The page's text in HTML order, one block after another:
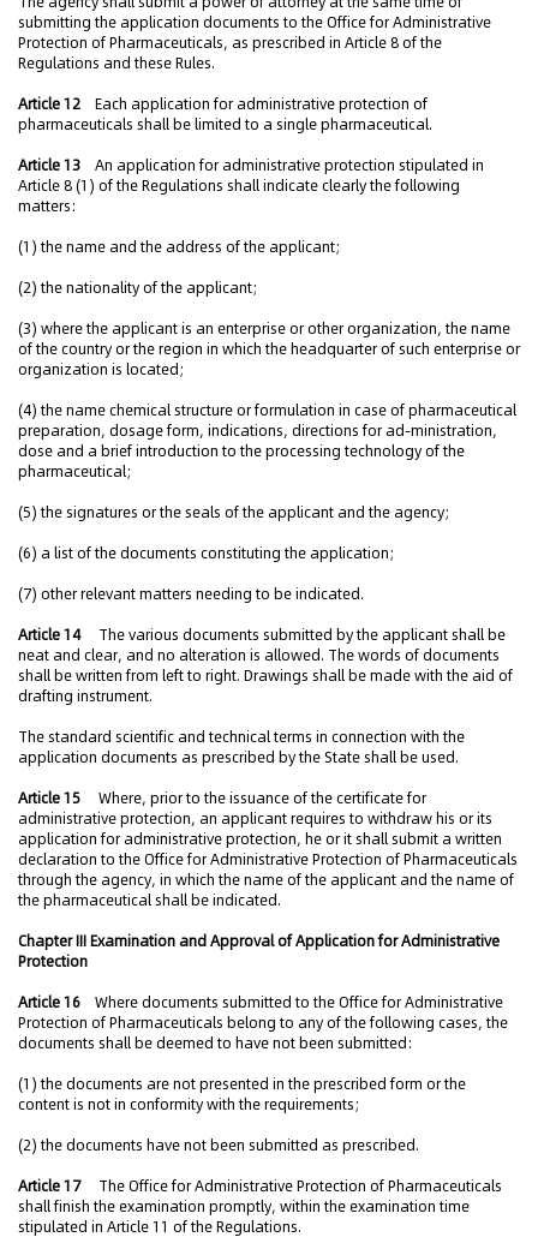
submitting the application documents to the Office for Administrative
Protection of Pharmaceuticals, as prescribed in Article 8 of the
Regulations and these Rules.
Article 12 Each application for administrative protection of
pharmaceuticals shall be limited to a single pharmaceutical.
Article 13 An application for administrative protection stipulated in
Article 8 (1) of the Regulations shall indicate clearly the following
matters:
(1) the name and the address of the applicant;
(2) the nationality of the applicant;
(3) where the applicant is an enterprise or other organization, the name
of the country or the region in which the headquarter of such enterprise or
organization is located;
(4) the name chemical structure or formulation in case of pharmaceutical
preparation, dosage form, indications, directions for ad-ministration,
dose and a brief introduction to the processing technology of the
pharmaceutical;
(5) the signatures or the seals of the applicant and the agency;
(6) a list of the documents constituting the application;
(7) other relevant matters needing to be indicated.
Article 14
The various documents submitted by the applicant shall be
neat and clear, and no alteration is allowed. The words of documents
shall be written from left to right. Drawings shall be made with the aid of
drafting instrument.
The standard scientific and technical terms in connection with the
application documents as prescribed by the State shall be used.
Article 15
Where, prior to the issuance of the certificate for
administrative protection, an applicant requires to withdraw his or its
application for administrative protection, he or it shall submit a written
declaration to the Office for Administrative Protection of Pharmaceuticals
through the agency, in which the name of the applicant and the name of
the pharmaceutical shall be indicated.
Chapter III Examination and Approval of Application for Administrative
Protection
Article 16 Where documents submitted to the Office for Administrative
Protection of Pharmaceuticals belong to any of the following cases, the
documents shall be deemed to have not been submitted:
(1) the documents are not presented in the prescribed form or the
content is not in conformity with the requirements;
(2) the documents have not been submitted as prescribed.
Article 17
The Office for Administrative Protection of Pharmaceuticals
shall finish the examination promptly, within the examination time
stipulated in Article 11 of the Regulations.